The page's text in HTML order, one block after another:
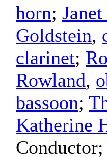
horn;
Goldstein,
clarinet;
Rowland,
bassoon;
Katherine
Conductor